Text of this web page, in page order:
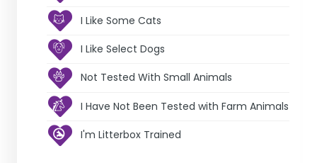
I Like Some Cats
I Like Select Dogs
Not Tested With Small Animals
I Have Not Been Tested with Farm Animals
I'm Litterbox Trained